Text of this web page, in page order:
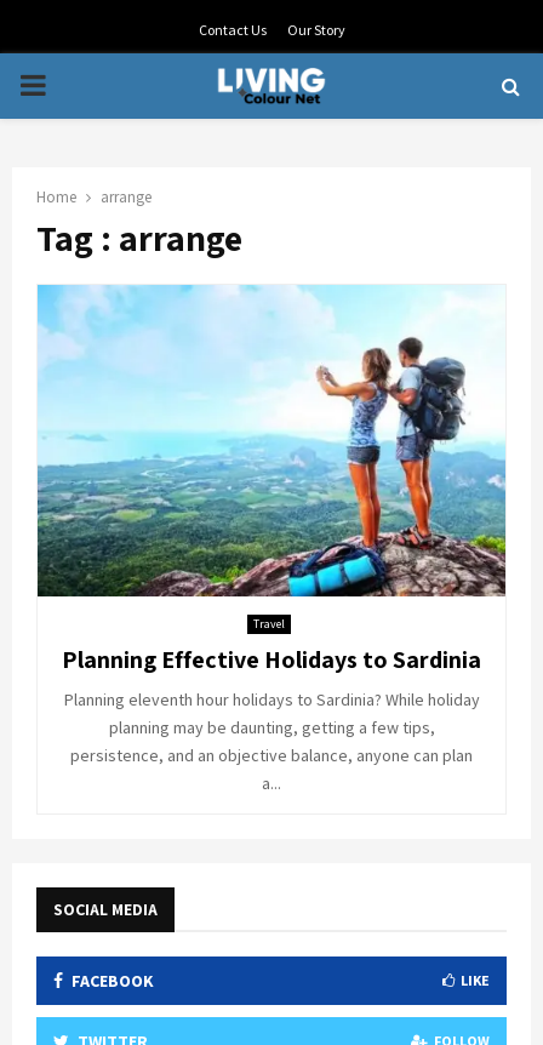
Contact Us Our Story
PRIMARY
Home arrange
Tag : arrange
Travel
Planning Effective Holidays to Sardinia
Planning eleventh hour holidays to Sardinia? While holiday
planning may be daunting, getting a few tips,
persistence, and an objective balance, anyone can plan
a...
SOCIAL MEDIA
FACEBOOK LIKE
FOLLOW